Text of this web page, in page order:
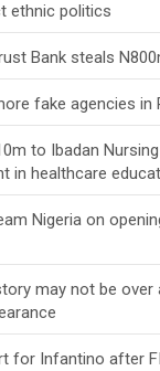
ethnic politics
Bank steals
fake agencies in
to Ibadan
in healthcare
Nigeria on
may not be
for Infantino after